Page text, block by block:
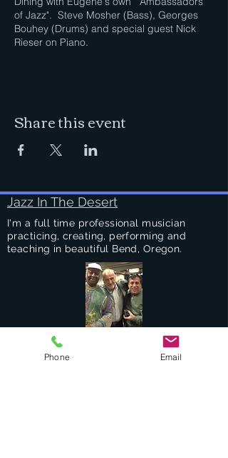
of Jazz". Steve Mosher (Bass), Georges
Bouhey (Drums) and special guest Nick
Rieser on Piano.
Share this event
Jazz In The Desert
I'm a full time professional musician
practicing, creating, performing and
teaching in beautiful Bend, Oregon.
Success Stories
Phone Email